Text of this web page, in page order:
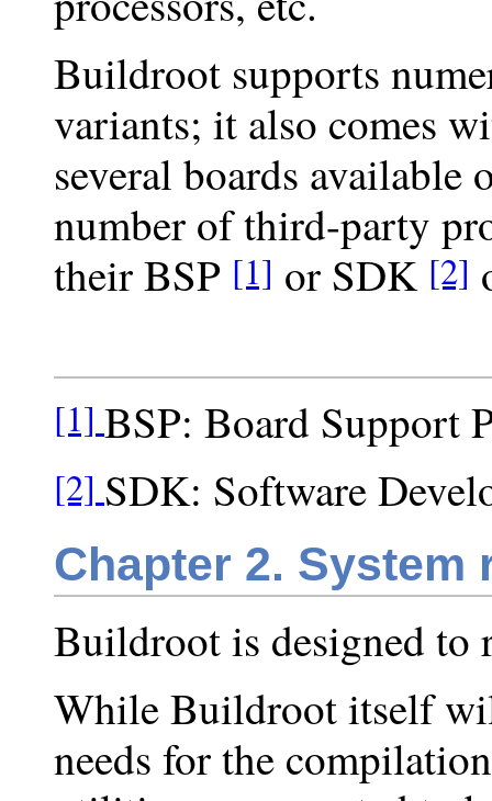
Buildroot supports
variants; it also comes
several boards available
number of third-party
their BSP [1] or SDK [2]
[1] BSP: Board Support
[2] SDK: Software
Chapter 2. System
Buildroot is designed to
While Buildroot itself
needs for the